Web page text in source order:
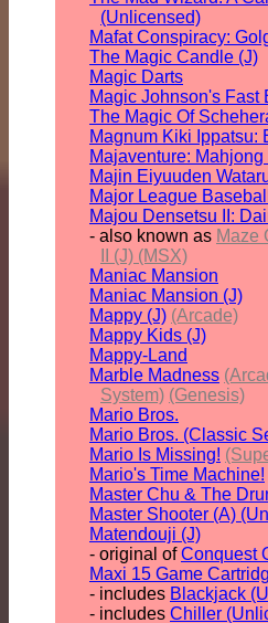
(Unlicensed)
Mafat Conspiracy:
The Magic Candle (J)
Magic Darts
Magic Johnson's Fast
The Magic Of
Magnum Kiki Ippatsu:
Majaventure:
Majin Eiyuuden
Major League Baseball
Majou Densetsu II:
- also known as Maze
II (J) (MSX)
Maniac Mansion
Maniac Mansion (J)
Mappy (J) (Arcade)
Mappy Kids (J)
Mappy-Land
Marble Madness
System) (Genesis)
Mario Bros.
Mario Bros. (Classic
Mario Is Missing!
Mario's Time Machine!
Master Chu & The
Master Shooter (A)
Matendouji (J)
- original ofConquest
Maxi 15 Game
- includes Blackjack
- includes Chiller